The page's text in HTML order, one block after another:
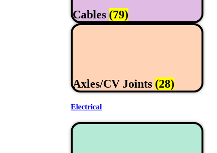
Cables (79)
Axles/CV Joints (28)
Electrical